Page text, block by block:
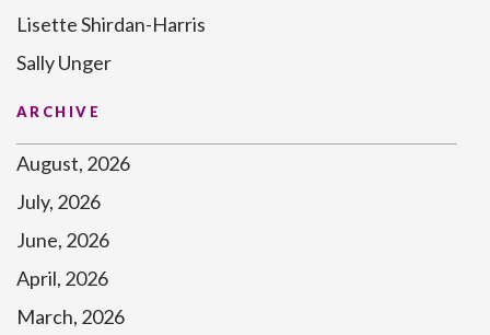
Lisette Shirdan-Harris
Sally Unger
ARCHIVE
August, 2026
July, 2026
June, 2026
April, 2026
March, 2026